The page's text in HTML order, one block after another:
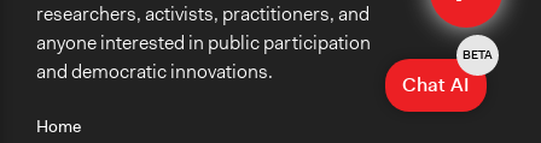
Home
researchers, activists, practitioners, and
anyone interested in public participation
and democratic innovations.
Chat AI
BETA